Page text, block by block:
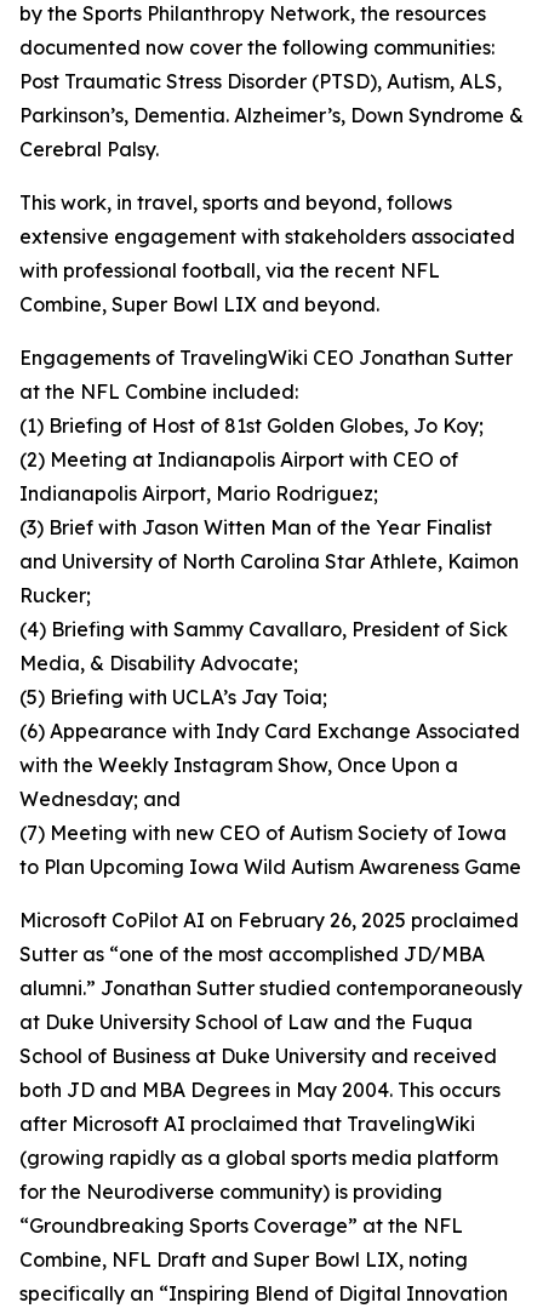
by the Sports Philanthropy Network, the resources
documented now cover the following communities:
Post Traumatic Stress Disorder (PTSD), Autism, ALS,
Parkinson’s, Dementia. Alzheimer’s, Down Syndrome &
Cerebral Palsy.
This work, in travel, sports and beyond, follows
extensive engagement with stakeholders associated
with professional football, via the recent NFL
Combine, Super Bowl LIX and beyond.
Engagements of TravelingWiki CEO Jonathan Sutter
at the NFL Combine included:
(1) Briefing of Host of 81st Golden Globes, Jo Koy;
(2) Meeting at Indianapolis Airport with CEO of
Indianapolis Airport, Mario Rodriguez;
(3) Brief with Jason Witten Man of the Year Finalist
and University of North Carolina Star Athlete, Kaimon
Rucker;
(4) Briefing with Sammy Cavallaro, President of Sick
Media, & Disability Advocate;
(5) Briefing with UCLA’s Jay Toia;
(6) Appearance with Indy Card Exchange Associated
with the Weekly Instagram Show, Once Upon a
Wednesday; and
(7) Meeting with new CEO of Autism Society of Iowa
to Plan Upcoming Iowa Wild Autism Awareness Game
Microsoft CoPilot AI on February 26, 2025 proclaimed
Sutter as “one of the most accomplished JD/MBA
alumni.” Jonathan Sutter studied contemporaneously
at Duke University School of Law and the Fuqua
School of Business at Duke University and received
both JD and MBA Degrees in May 2004. This occurs
after Microsoft AI proclaimed that TravelingWiki
(growing rapidly as a global sports media platform
for the Neurodiverse community) is providing
“Groundbreaking Sports Coverage” at the NFL
Combine, NFL Draft and Super Bowl LIX, noting
specifically an “Inspiring Blend of Digital Innovation